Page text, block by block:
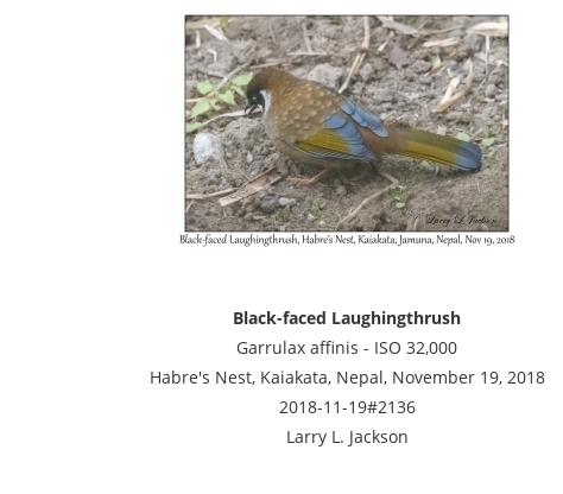
Black-faced Laughingthrush
Garrulax affinis - ISO 32,000
Habre's Nest, Kaiakata, Nepal, November 19, 2018
2018-11-19#2136
Larry L. Jackson